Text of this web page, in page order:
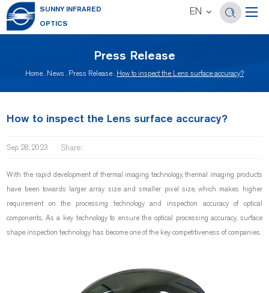
SUNNY INFRARED
OPTICS
EN
Press Release
Home. News . Press Release. How to inspect the Lens surface accuracy?
How to inspect the Lens surface accuracy?
Sep. 28, 2023 Share:
With the rapid development of thermal imaging technology, thermal imaging products
have been towards larger array size and smaller pixel size, which makes higher
requirement on the processing technology and inspection accuracy of optical
components. As a key technology to ensure the optical processing accuracy, surface
shape inspection technology has become one of the key competitiveness of companies.